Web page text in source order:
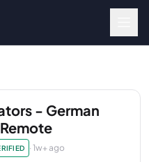
- German
· 1w+ ago